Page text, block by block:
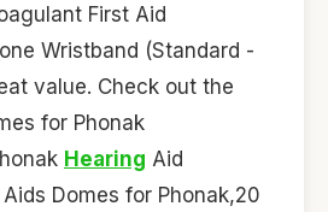
First Aid
Wristband (Standard -
value. Check out the
for Phonak
Hearing Aid
Aids Domes for Phonak,20